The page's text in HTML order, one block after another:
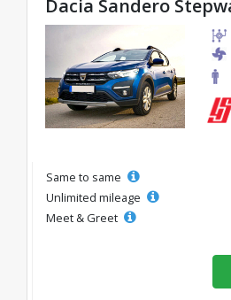
Dacia Sandero
Same to same
Unlimited mileage
Meet & Greet